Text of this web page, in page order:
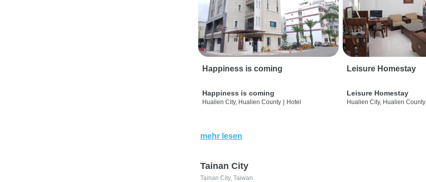
Happiness is coming
Happiness is coming
Hualien City, Hualien County Hotel
Leisure Homestay
Leisure Homestay
Hualien City, Hualien County
mehr lesen
Tainan City
Tainan City, Taiwan